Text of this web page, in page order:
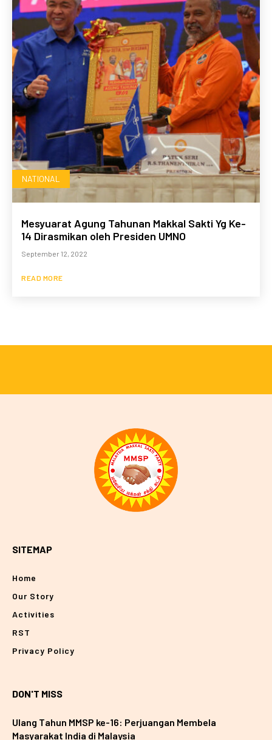
NATIONAL
Mesyuarat Agung Tahunan Makkal Sakti Yg Ke-
14 Dirasmikan oleh Presiden UMNO
September 12, 2022
READ MORE
SITEMAP
Home
Our Story
Activities
RST
Privacy Policy
DON'T MISS
Ulang Tahun MMSP ke-16: Perjuangan Membela
Masyarakat India di Malaysia